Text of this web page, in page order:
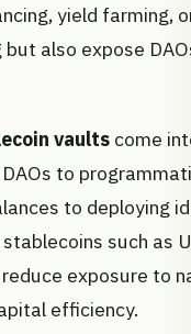
yield farming,
also expose
vaults come
to
to deploying
such as
exposure to
efficiency.